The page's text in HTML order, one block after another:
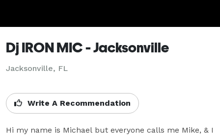
Dj IRON MIC - Jacksonville
Jacksonville, FL
Write A Recommendation
Hi my name is Michael but everyone calls me Mike, & I